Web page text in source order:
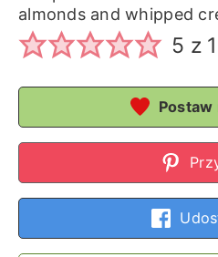
almonds and whipped
5 z
Postaw